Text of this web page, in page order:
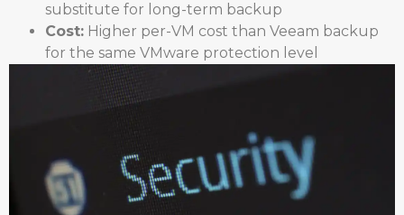
substitute for long-term backup
Cost: Higher per-VM cost than Veeam backup
for the same VMware protection level